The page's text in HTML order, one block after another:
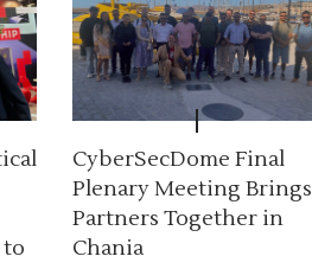
CyberSecDome Final
Plenary Meeting Brings
Partners Together in
Chania